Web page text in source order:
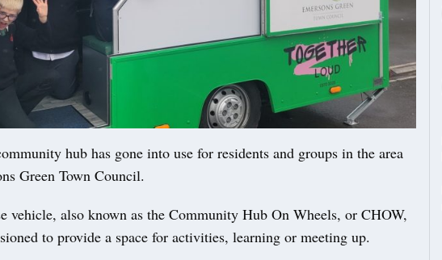
hub has gone into use for residents and groups in the area
Green Town Council.
vehicle, also known as the Community Hub On Wheels, or CHOW,
to provide a space for activities, learning or meeting up.